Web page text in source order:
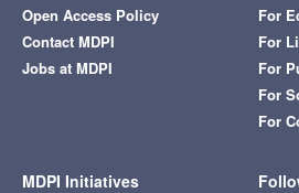
Open Access Policy
Contact MDPI
Jobs at MDPI
For
For
For
For
For
MDPI Initiatives